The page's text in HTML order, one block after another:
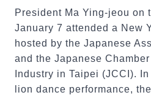
President Ma Ying-jeou on
January 7 attended a New
hosted by the Japanese
and the Japanese
Industry in Taipei (JCCI).
lion dance performance,